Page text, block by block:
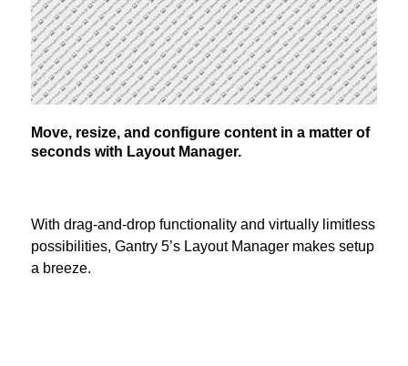
Move, resize, and configure content in a matter of
seconds with Layout Manager.
With drag-and-drop functionality and virtually limitless
possibilities, Gantry 5’s Layout Manager makes setup
a breeze.